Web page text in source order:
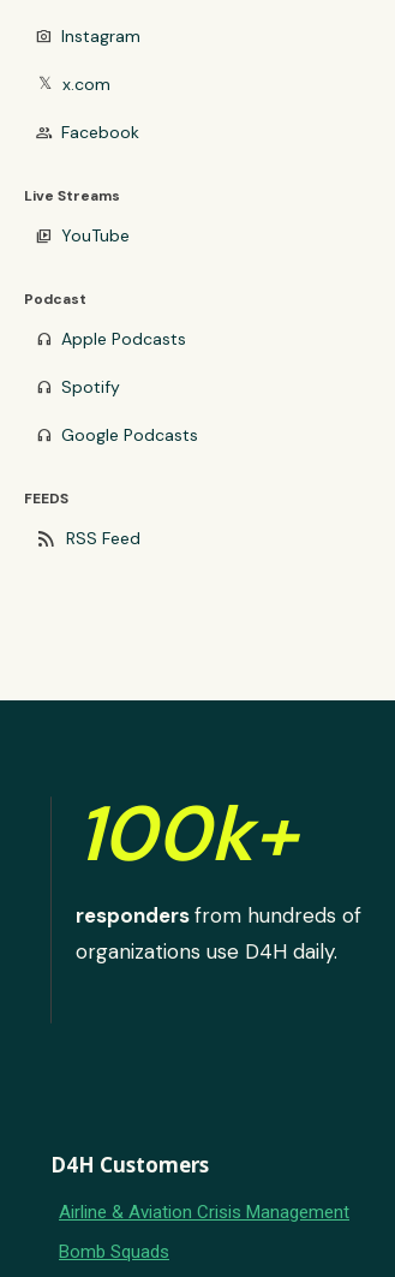
photo_camera Instagram
𝕏 x.com
group Facebook
Live Streams
video_library YouTube
Podcast
headphones Apple Podcasts
headphones Spotify
headphones Google Podcasts
FEEDS
rss_feed RSS Feed
100k+
respondersfrom hundreds of
organizations use D4H daily.
D4H Customers
Airline & Aviation Crisis Management
Bomb Squads